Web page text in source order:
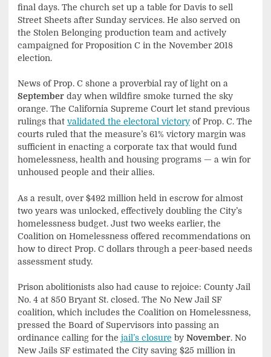
final days. The church set up a table for Davis to sell
Street Sheets after Sunday services. He also served on
the Stolen Belonging production team and actively
campaigned for Proposition C in the November 2018
election.
News of Prop. C shone a proverbial ray of light on a
Septemberday when wildfire smoke turned the sky
orange. The California Supreme Court let stand previous
rulings that validated the electoral victoryof Prop. C. The
courts ruled that the measure’s 61% victory margin was
sufficient in enacting a corporate tax that would fund
homelessness, health and housing programs — a win for
unhoused people and their allies.
As a result, over $492 million held in escrow for almost
two years was unlocked, effectively doubling the City’s
homelessness budget. Just two weeks earlier, the
Coalition on Homelessness offered recommendations on
how to direct Prop. C dollars through a peer-based needs
assessment study.
Prison abolitionists also had cause to rejoice: County Jail
No. 4 at 850 Bryant St. closed. The No New Jail SF
coalition, which includes the Coalition on Homelessness,
pressed the Board of Supervisors into passing an
ordinance calling for the jail’s closure by November. No
New Jails SF estimated the City saving $25 million in